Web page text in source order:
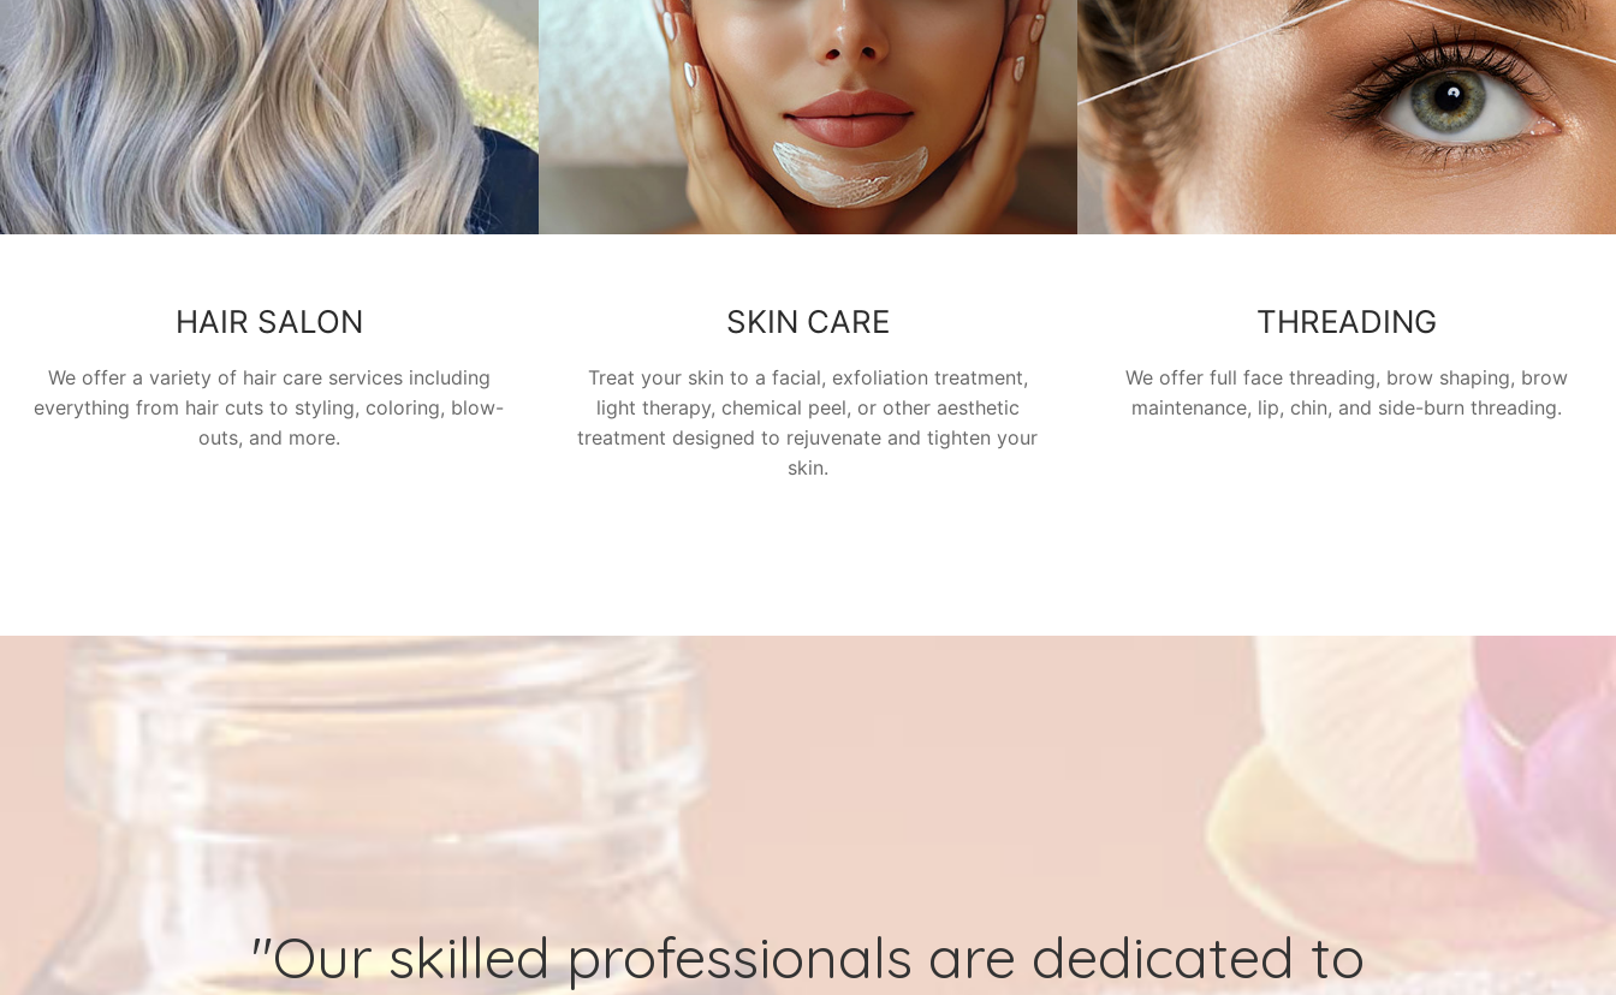
HAIR SALON
We offer a variety of hair care services including
everything from hair cuts to styling, coloring, blow-
outs, and more.
SKIN CARE
Treat your skin to a facial, exfoliation treatment,
light therapy, chemical peel, or other aesthetic
treatment designed to rejuvenate and tighten your
skin.
THREADING
We offer full face threading, brow shaping, brow
maintenance, lip, chin, and side-burn threading.
"Our skilled professionals are dedicated to